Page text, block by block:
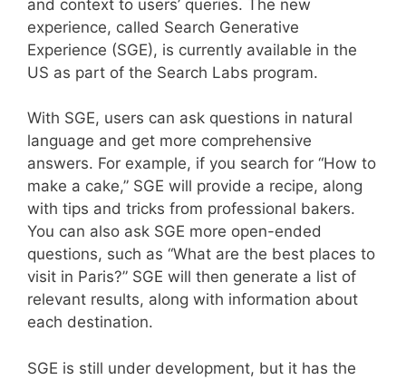
and context to users’ queries. The new
experience, called Search Generative
Experience (SGE), is currently available in the
US as part of the Search Labs program.
With SGE, users can ask questions in natural
language and get more comprehensive
answers. For example, if you search for “How to
make a cake,” SGE will provide a recipe, along
with tips and tricks from professional bakers.
You can also ask SGE more open-ended
questions, such as “What are the best places to
visit in Paris?” SGE will then generate a list of
relevant results, along with information about
each destination.
SGE is still under development, but it has the